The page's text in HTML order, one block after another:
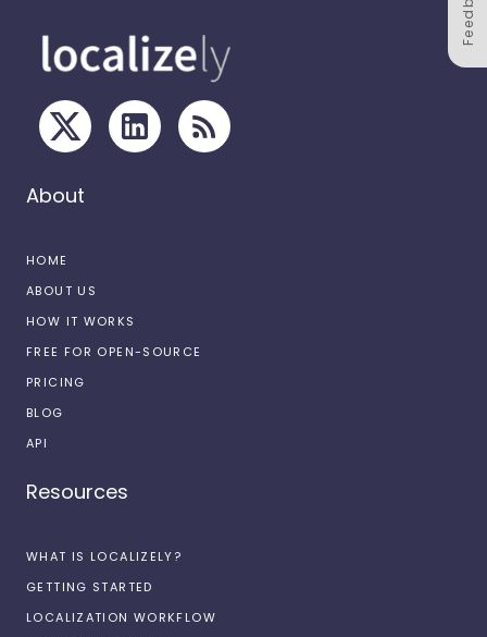
About
HOME
ABOUT US
HOW IT WORKS
FREE FOR OPEN-SOURCE
PRICING
BLOG
API
Resources
WHAT IS LOCALIZELY?
GETTING STARTED
LOCALIZATION WORKFLOW